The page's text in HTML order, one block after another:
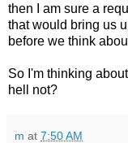
then I am sure a
that would bring us
before we think
So I'm thinking
hell not?
m at 7:50 AM